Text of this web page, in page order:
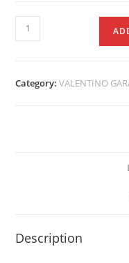
Category:VALENTINO
Description